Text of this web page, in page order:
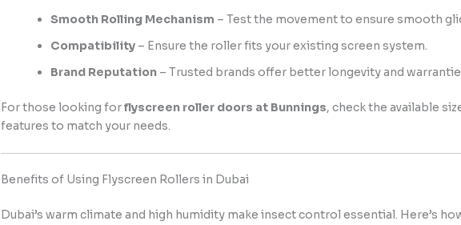
Smooth Rolling Mechanism – Test the movement to ensure smooth
Compatibility – Ensure the roller fits your existing screen system.
Brand Reputation – Trusted brands offer better longevity and
For those looking forflyscreen roller doors at Bunnings, check the available
features to match your needs.
Benefits of Using Flyscreen Rollers in Dubai
Dubai’s warm climate and high humidity make insect control essential. Here’s